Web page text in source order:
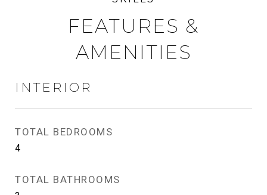
FEATURES &
AMENITIES
INTERIOR
TOTAL BEDROOMS
4
TOTAL BATHROOMS